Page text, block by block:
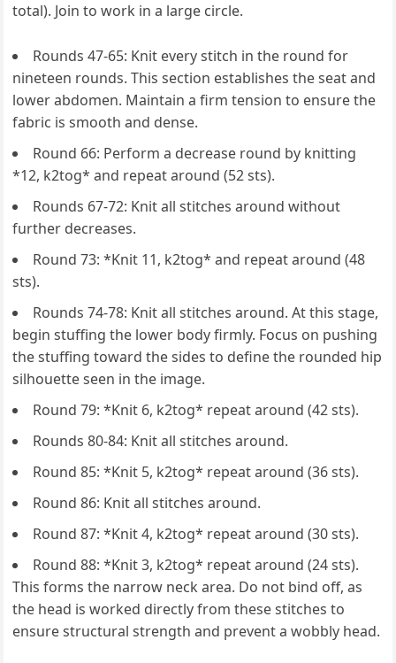
total). Join to work in a large circle.
Rounds 47-65: Knit every stitch in the round for
nineteen rounds. This section establishes the seat and
lower abdomen. Maintain a firm tension to ensure the
fabric is smooth and dense.
Round 66: Perform a decrease round by knitting
*12, k2tog* and repeat around (52 sts).
Rounds 67-72: Knit all stitches around without
further decreases.
Round 73: *Knit 11, k2tog* and repeat around (48
sts).
Rounds 74-78: Knit all stitches around. At this stage,
begin stuffing the lower body firmly. Focus on pushing
the stuffing toward the sides to define the rounded hip
silhouette seen in the image.
Round 79: *Knit 6, k2tog* repeat around (42 sts).
Rounds 80-84: Knit all stitches around.
Round 85: *Knit 5, k2tog* repeat around (36 sts).
Round 86: Knit all stitches around.
Round 87: *Knit 4, k2tog* repeat around (30 sts).
Round 88: *Knit 3, k2tog* repeat around (24 sts).
This forms the narrow neck area. Do not bind off, as
the head is worked directly from these stitches to
ensure structural strength and prevent a wobbly head.